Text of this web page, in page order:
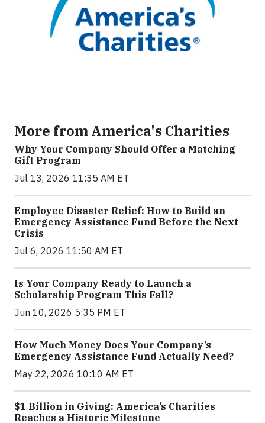
More from America's Charities
Why Your Company Should Offer a Matching
Gift Program
Jul 13, 2026 11:35 AM ET
Employee Disaster Relief: How to Build an
Emergency Assistance Fund Before the Next
Crisis
Jul 6, 2026 11:50 AM ET
Is Your Company Ready to Launch a
Scholarship Program This Fall?
Jun 10, 2026 5:35 PM ET
How Much Money Does Your Company’s
Emergency Assistance Fund Actually Need?
May 22, 2026 10:10 AM ET
$1 Billion in Giving: America’s Charities
Reaches a Historic Milestone